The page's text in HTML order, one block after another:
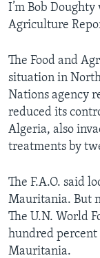
Search
FOLLOW US
Languages
I’m Bob
Agriculture
The Food and
situation in
Nations agency
reduced its
Algeria, also
treatments by
The F.A.O. said
Mauritania. But
The U.N. World
hundred
Mauritania.